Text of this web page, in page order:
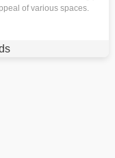
of various spaces.